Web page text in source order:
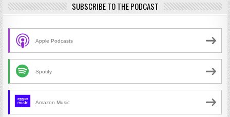
SUBSCRIBE TO THE PODCAST
Apple Podcasts
Spotify
Amazon Music